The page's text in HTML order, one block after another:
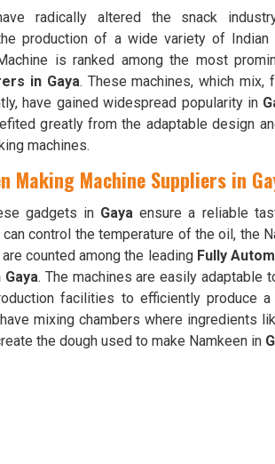
radically altered the snack
production of a wide variety of Indian
is ranked among the most
in Gaya. These machines, which mix,
have gained widespread popularity in
greatly from the adaptable design
machines.
Making Machine Suppliers in
gadgets in Gaya ensure a reliable
can control the temperature of the oil, the
counted among the leading Fully
. The machines are easily adaptable
facilities to efficiently produce
mixing chambers where ingredients
the dough used to make Namkeen in